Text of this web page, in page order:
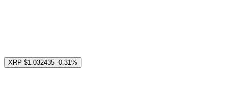
XRP $1.032435 -0.31%